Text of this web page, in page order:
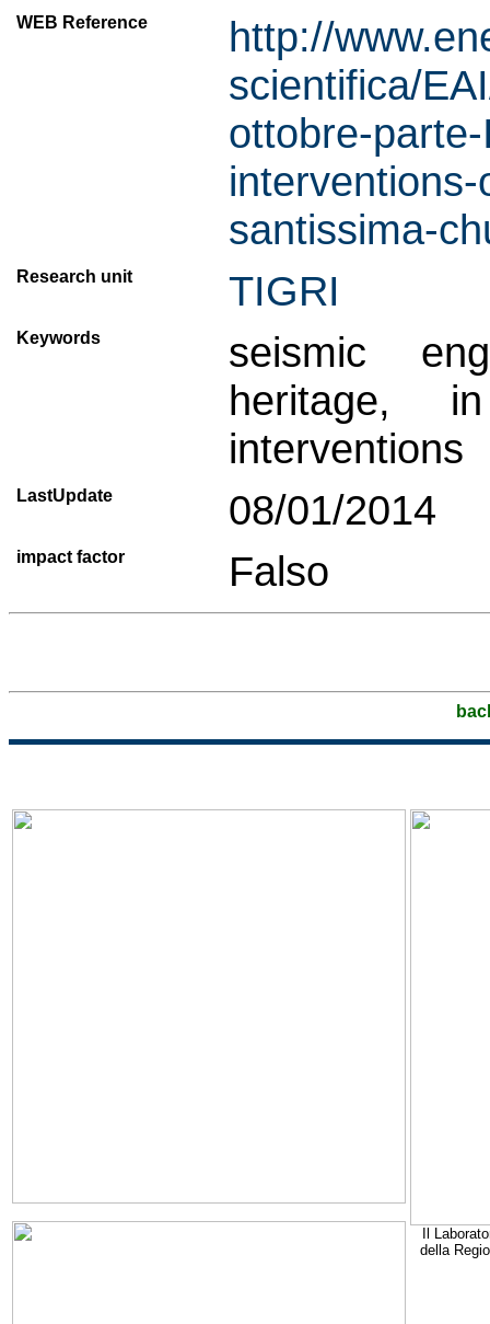
WEB Reference
http://
scientifica/
ottobre-
santissima-
Research unit TIGRI
Keywords
seismic
heritage,
interventions
LastUpdate 08/01/2014
impact factor Falso
Il
della